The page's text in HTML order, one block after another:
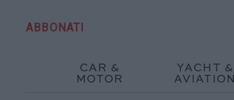
ABBONATI
CAR &
MOTOR
YACHT &
AVIATION